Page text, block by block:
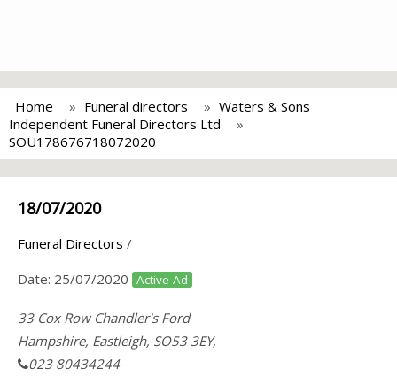
Home Funeral directors
Waters & Sons
Independent Funeral Directors Ltd
SOU178676718072020
18/07/2020
Funeral Directors /
Date: 25/07/2020 Active Ad
33 Cox Row Chandler's Ford
Hampshire, Eastleigh, SO53 3EY,
023 80434244